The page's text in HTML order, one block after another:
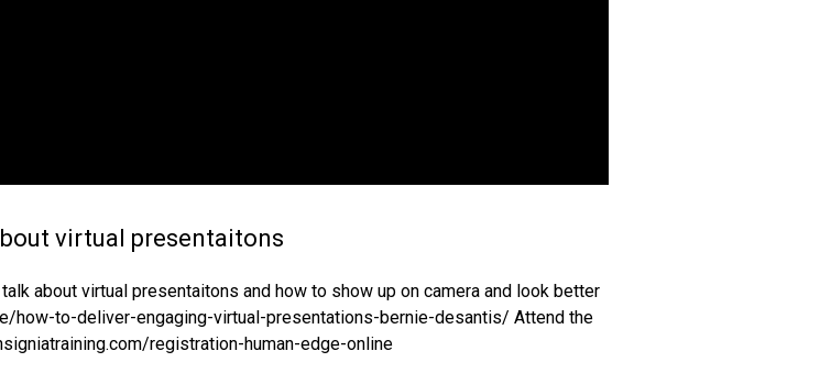
virtual presentaitons
about virtual presentaitons and how to show up on camera and look better
how-to-deliver-engaging-virtual-presentations-bernie-desantis/ Attend the
registration-human-edge-online